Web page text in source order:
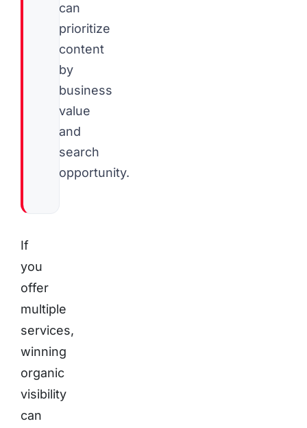
can
prioritize
content
by
business
value
and
search
opportunity.
If
you
offer
multiple
services,
winning
organic
visibility
can